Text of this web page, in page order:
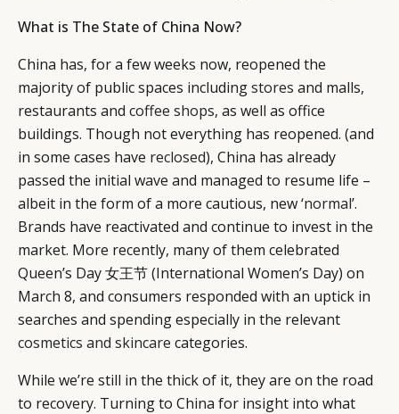
What is The State of China Now?
China has, for a few weeks now, reopened the
majority of public spaces includingstores and malls,
restaurants and coffee shops, as well as office
buildings. Though not everything has reopened. (and
in some cases have reclosed), China has already
passed the initial wave and managed to resume life –
albeit in the form of a more cautious, new ‘normal’.
Brands have reactivated and continue to invest in the
market. More recently, many of them celebrated
Queen’s Day 女王节 (International Women’s Day) on
March 8, and consumers responded with an uptick in
searches and spending especially in the relevant
cosmetics and skincare categories.
While we’re still in the thick of it, they are on the road
to recovery. Turning to China for insight into what